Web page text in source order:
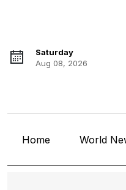
Saturday
Aug 08, 2026
Home World